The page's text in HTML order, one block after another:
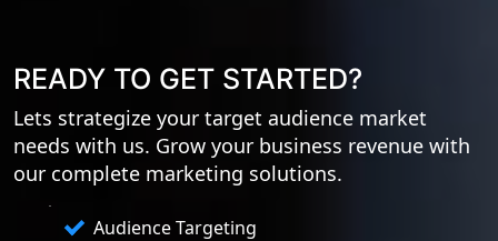
READY TO GET STARTED?
Lets strategize your target audience market
needs with us. Grow your business revenue with
our complete marketing solutions.
Audience Targeting